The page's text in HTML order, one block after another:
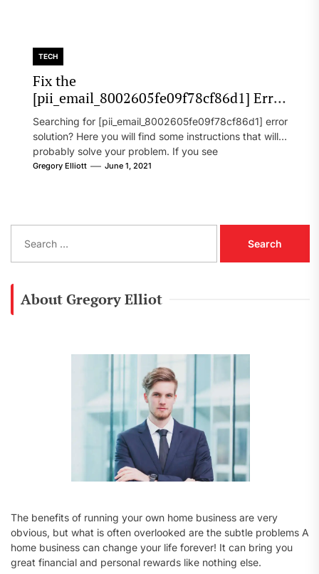
TECH
Fix the
[pii_email_8002605fe09f78cf86d1] Error
Code in 2021?
Searching for [pii_email_8002605fe09f78cf86d1] error
solution? Here you will find some instructions that will
probably solve your problem. If you see
[pii_email_8002605fe09f78cf86d1] error...
Gregory Elliott June 1, 2021
a
About Gregory Elliot
The benefits of running your own home business are very
obvious, but what is often overlooked are the subtle problems A
home business can change your life forever! It can bring you
great financial and personal rewards like nothing else.